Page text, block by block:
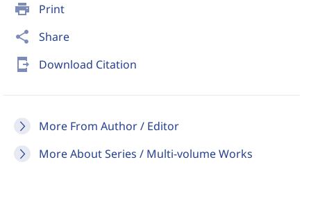
print Print
share Share
send_to_mobile Download Citation
More From Author / Editor
More About Series / Multi-volume Works